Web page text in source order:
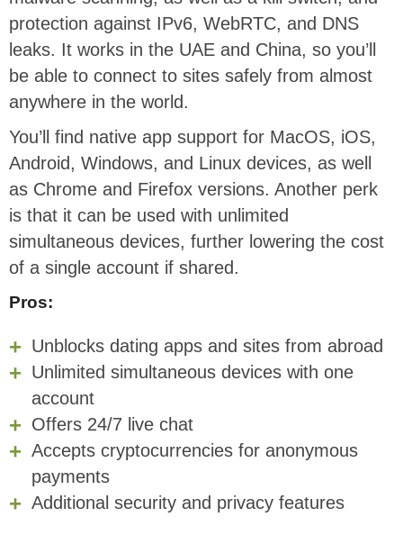
protection against IPv6, WebRTC, and DNS
leaks. It works in the UAE and China, so you’ll
be able to connect to sites safely from almost
anywhere in the world.
You’ll find native app support for MacOS, iOS,
Android, Windows, and Linux devices, as well
as Chrome and Firefox versions. Another perk
is that it can be used with unlimited
simultaneous devices, further lowering the cost
of a single account if shared.
Pros:
Unblocks dating apps and sites from abroad
Unlimited simultaneous devices with one
account
Offers 24/7 live chat
Accepts cryptocurrencies for anonymous
payments
Additional security and privacy features